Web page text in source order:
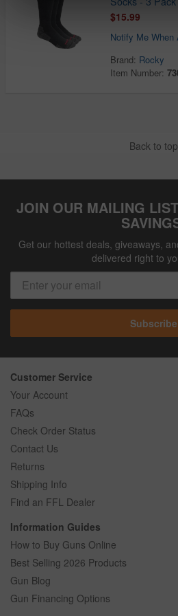
$15.99
Notify Me When
Brand: Rocky
Item Number:
Back to top
JOIN OUR MAILING
Get our hottest deals, giveaways,
delivered right to
Subscribe
Customer Service
Your Account
FAQs
Check Order Status
Contact Us
Returns
Shipping Info
Find an FFL Dealer
Information Guides
How to Buy Guns Online
Best Selling 2026 Products
Gun Blog
Gun Financing Options